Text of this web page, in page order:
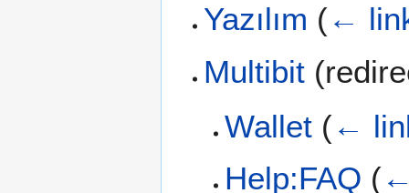
Yazılım (←
Multibit
Wallet (←
Help:FAQ (←